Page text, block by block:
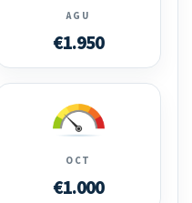
AGU
€1.950
OCT
€1.000